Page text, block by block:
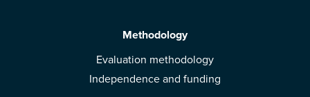
Methodology
Evaluation methodology
Independence and funding